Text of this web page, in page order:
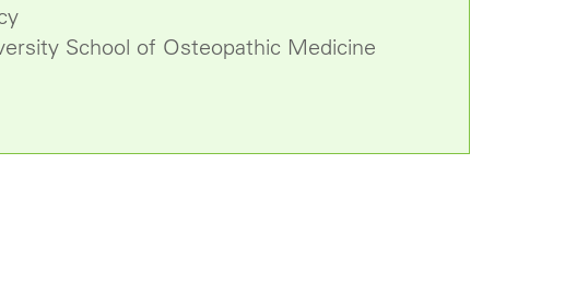
School of Osteopathic Medicine